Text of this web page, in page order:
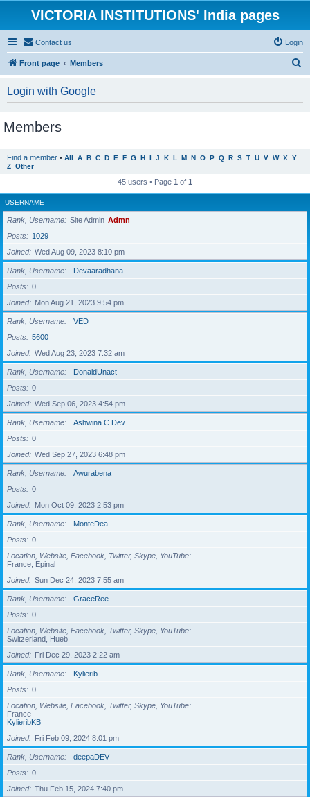
VICTORIA INSTITUTIONS' India pages
Contact us Login
Front page Members
Login with Google
Members
Find a member • All A B C D E F G H I J K L M N O P Q R S T U V W X Y
Z Other
45 users • Page 1 of 1
USERNAME
Rank, Username Site Admin Admn
Posts
1029
Joined
Wed Aug 09, 2023 8:10 pm
Rank, Username
Devaaradhana
Posts
0
Joined
Mon Aug 21, 2023 9:54 pm
Rank, Username
VED
Posts
5600
Joined
Wed Aug 23, 2023 7:32 am
Rank, Username
DonaldUnact
Posts
0
Joined
Wed Sep 06, 2023 4:54 pm
Rank, Username
Ashwina C Dev
Posts
0
Joined
Wed Sep 27, 2023 6:48 pm
Rank, Username
Awurabena
Posts
0
Joined
Mon Oct 09, 2023 2:53 pm
Rank, Username
MonteDea
Posts
0
Location, Website, Facebook, Twitter, Skype, YouTube
France, Epinal
Joined
Sun Dec 24, 2023 7:55 am
Rank, Username
GraceRee
Posts
0
Location, Website, Facebook, Twitter, Skype, YouTube
Switzerland, Hueb
Joined
Fri Dec 29, 2023 2:22 am
Rank, Username
Kylierib
Posts
0
Location, Website, Facebook, Twitter, Skype, YouTube
France
KylieribKB
Joined
Fri Feb 09, 2024 8:01 pm
Rank, Username
deepaDEV
Posts
0
Joined
Thu Feb 15, 2024 7:40 pm